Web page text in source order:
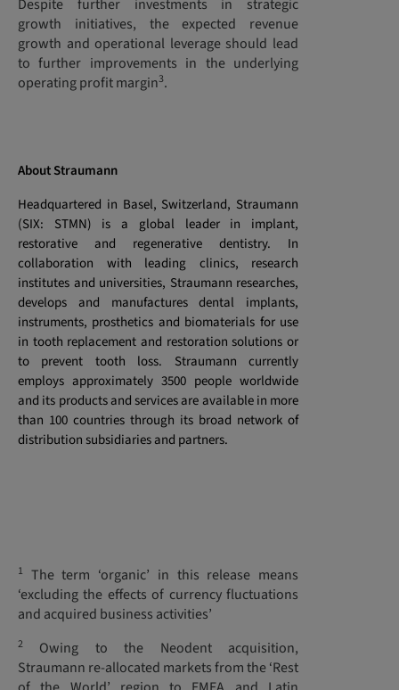
Despite further investments in strategic
growth initiatives, the expected revenue
growth and operational leverage should lead
to further improvements in the underlying
operating profit margin3.
About Straumann
Headquartered in Basel, Switzerland, Straumann
(SIX: STMN) is a global leader in implant,
restorative and regenerative dentistry. In
collaboration with leading clinics, research
institutes and universities, Straumann researches,
develops and manufactures dental implants,
instruments, prosthetics and biomaterials for use
in tooth replacement and restoration solutions or
to prevent tooth loss. Straumann currently
employs approximately 3500 people worldwide
and its products and services are available in more
than 100 countries through its broad network of
distribution subsidiaries and partners.
1 The term ‘organic’ in this release means
‘excluding the effects of currency fluctuations
and acquired business activities’
2
Owing to the Neodent acquisition,
Straumann re-allocated markets from the ‘Rest